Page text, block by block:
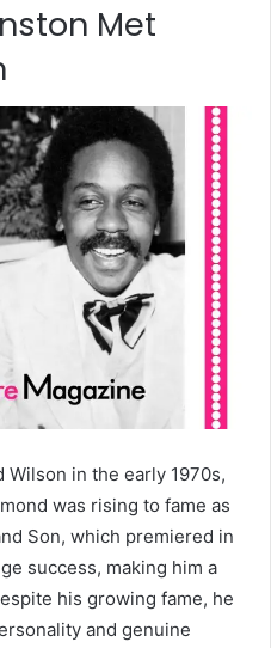
Met
in the early 1970s,
was rising to fame as
Son, which premiered in
success, making him a
his growing fame, he
and genuine